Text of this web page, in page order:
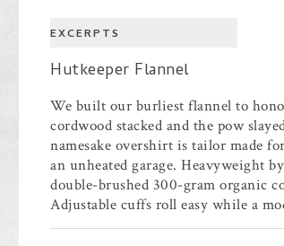
EXCERPTS
Hutkeeper Flannel
We built our burliest flannel to
cordwood stacked and the pow
namesake overshirt is tailor made
an unheated garage. Heavyweight
double-brushed 300-gram organic
Adjustable cuffs roll easy while a